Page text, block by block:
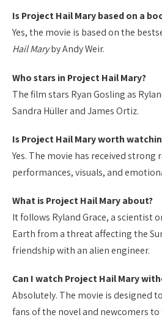
Is Project Hail Mary based on a
Yes, the movie is based on the
Hail Maryby Andy Weir.
Who stars in Project Hail Mary?
The film stars Ryan Gosling as
Sandra Hüller and James Ortiz.
Is Project Hail Mary worth
Yes. The movie has received strong
performances, visuals, and
What is Project Hail Mary about?
It follows Ryland Grace, a scientist
Earth from a threat affecting the
friendship with an alien engineer.
Can I watch Project Hail Mary
Absolutely. The movie is designed
fans of the novel and newcomers